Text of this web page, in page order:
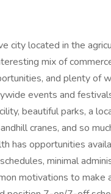
city located in the
mix of
and plenty of
events and
beautiful parks, a
cranes, and so
has opportunities
minimal
motivations to make